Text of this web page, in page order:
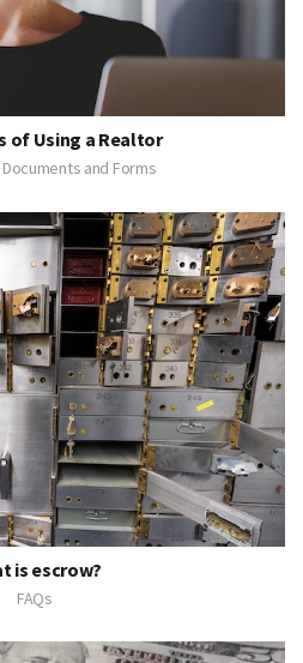
of Using a Realtor
and Forms
is escrow?
FAQs